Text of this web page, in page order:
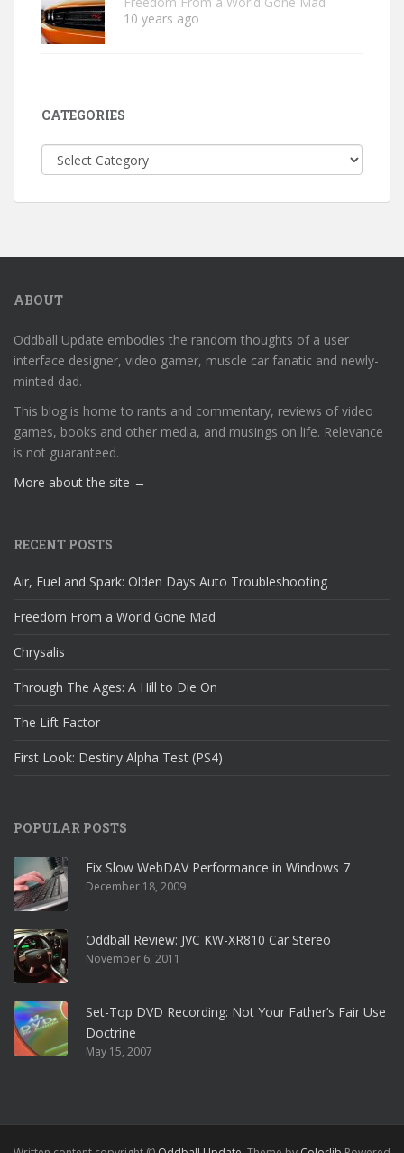
10 years ago
CATEGORIES
Categories
ABOUT
Oddball Update embodies the random thoughts of a user
interface designer, video gamer, muscle car fanatic and newly-
minted dad.
This blog is home to rants and commentary, reviews of video
games, books and other media, and musings on life. Relevance
is not guaranteed.
More about the site →
RECENT POSTS
Air, Fuel and Spark: Olden Days Auto Troubleshooting
Freedom From a World Gone Mad
Chrysalis
Through The Ages: A Hill to Die On
The Lift Factor
First Look: Destiny Alpha Test (PS4)
POPULAR POSTS
Fix Slow WebDAV Performance in Windows 7
December 18, 2009
Oddball Review: JVC KW-XR810 Car Stereo
November 6, 2011
Set-Top DVD Recording: Not Your Father’s Fair Use
Doctrine
May 15, 2007